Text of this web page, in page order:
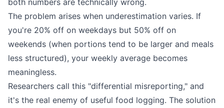
both numbers are technically wrong.
The problem arises when underestimation varies. If
you're 20% off on weekdays but 50% off on
weekends (when portions tend to be larger and meals
less structured), your weekly average becomes
meaningless.
Researchers call this "differential misreporting," and
it's the real enemy of useful food logging. The solution